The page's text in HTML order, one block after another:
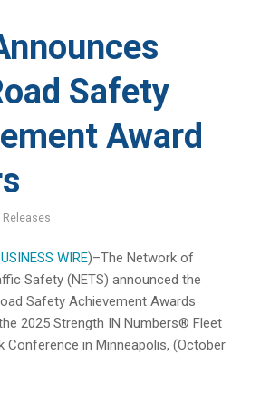
Safety
Award
Releases
WIRE)–The Network of
Safety (NETS) announced the
Safety Achievement Awards
2025 Strength IN Numbers® Fleet
Conference in Minneapolis, (October